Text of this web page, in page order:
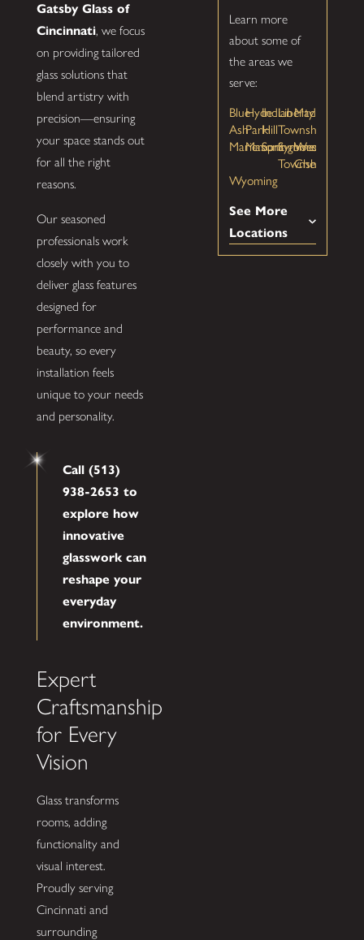
Gatsby Glass of
Cincinnati, we focus
on providing tailored
glass solutions that
blend artistry with
precision—ensuring
your space stands out
for all the right
reasons.
Our seasoned
professionals work
closely with you to
deliver glass features
designed for
performance and
beauty, so every
installation feels
unique to your needs
and personality.
Call (513)
938-2653 to
explore how
innovative
glasswork can
reshape your
everyday
environment.
Expert
Craftsmanship
for Every
Vision
Glass transforms
rooms, adding
functionality and
visual interest.
Proudly serving
Cincinnati and
surrounding
Learn more
about some of
the areas we
serve:
Blue
Ash
Hyde
Park
Indian
Hill
Liberty
Township
Madeira
Mariemont
MasonSpringboro
Symmes
Township
West
Chester
Wyoming
See More
Locations